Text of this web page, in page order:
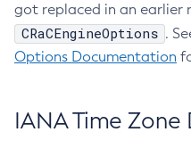
got replaced in an earlier
CRaCEngineOptions .
Options Documentation
IANA Time